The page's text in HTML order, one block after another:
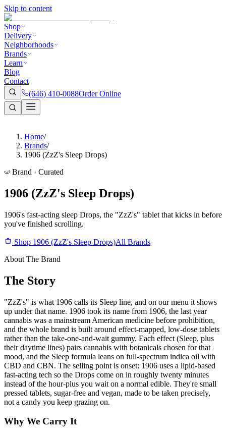
Skip to content
Shop
Delivery
Neighborhoods
Brands
Learn
Blog
Contact
(646) 410-0088Order Online
Home/
Brands/
1906 (ZzZ's Sleep Drops)
Brand · Curated
1906 (ZzZ's Sleep Drops)
1906's fast-acting sleep Drops, the "ZzZ's" tablet that kicks in before
you've finished scrolling.
Shop 1906 (ZzZ's Sleep Drops)All Brands
About The Brand
The Story
"ZzZ's" is what 1906 calls its Sleep line, and on our menu it shows
up under that name. 1906 took its name from 1906, the last year
cannabis was a mainstream American medicine before prohibition,
and the whole brand is built around effect-mapped, low-dose tablets
rather than the take-one-and-wait gummy. Each effect (Sleep, plus
their daytime lines) pairs cannabis with botanicals chosen for that
mood, and the Sleep formula leans on full-spectrum indica oil with
CBD and CBN. The selling point is onset: 1906 uses a lipid-based
fast-acting tech so the Drops come on in roughly twenty minutes
instead of the hour-plus you wait on a normal edible. They're small
pressed tablets, sugar-free and vegan, made to be taken precisely,
not a candy you keep grazing on.
Why We Carry It